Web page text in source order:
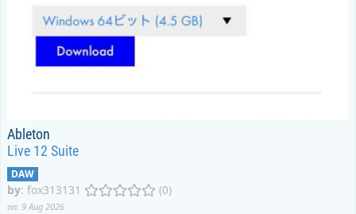
Ableton
Live 12 Suite
DAW
by: fox313131 (0)
on: 9 Aug 2026